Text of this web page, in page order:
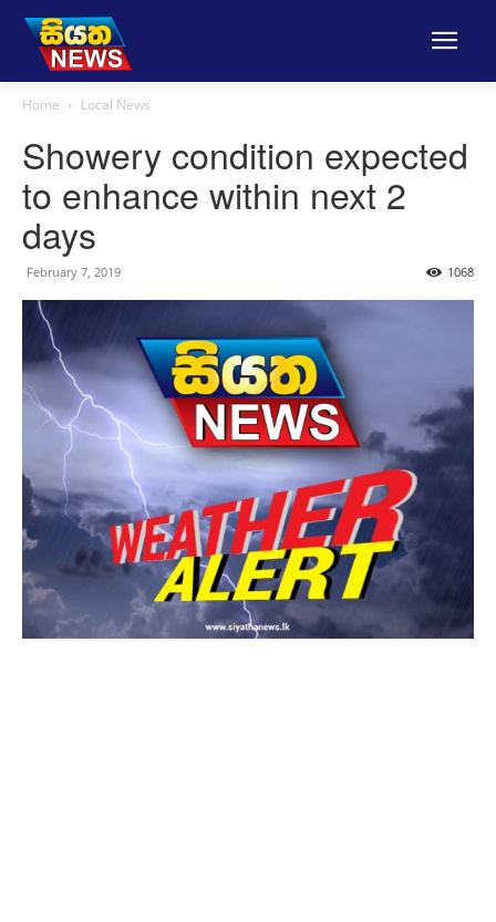
Home Local News
Showery condition expected
to enhance within next 2
days
February 7, 2019 1068